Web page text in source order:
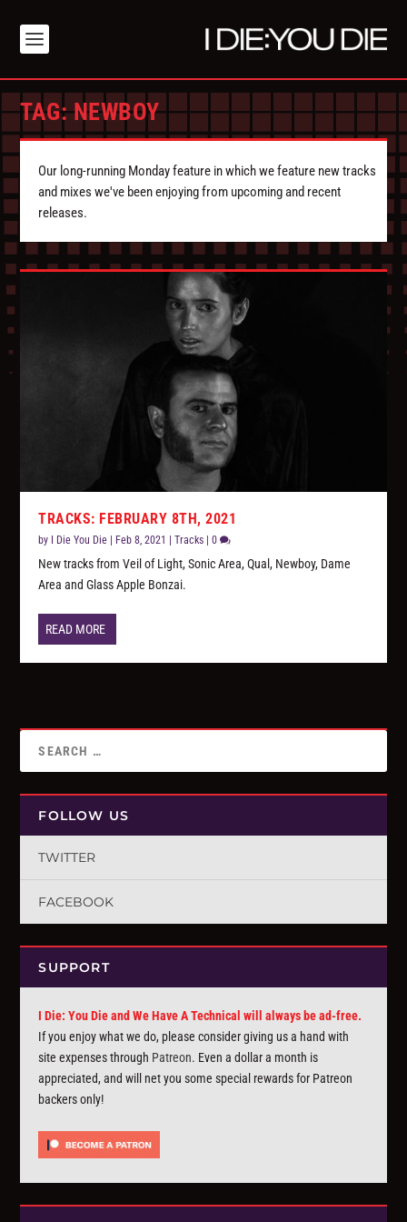
TAG:NEWBOY
Our long-running Monday feature in which we feature new tracks
and mixes we've been enjoying from upcoming and recent
releases.
TRACKS: FEBRUARY 8TH, 2021
by I Die You Die Feb 8, 2021 |Tracks |0
New tracks from Veil of Light, Sonic Area, Qual, Newboy, Dame
Area and Glass Apple Bonzai.
READ MORE
FOLLOW US
TWITTER
FACEBOOK
SUPPORT
I Die: You Die and We Have A Technical will always be ad-free.
If you enjoy what we do, please consider giving us a hand with
site expenses through Patreon. Even a dollar a month is
appreciated, and will net you some special rewards for Patreon
backers only!